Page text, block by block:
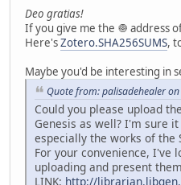
Deo gratias!
If you give me the 🧅 address
Here'sZotero.SHA256SUMS,
Maybe you'd be interesting in
Quote from: palisadehealer
Could you please upload
Genesis as well? I'm sure
especially the works of the
For your convenience, I've
uploading and present
LINK: http://